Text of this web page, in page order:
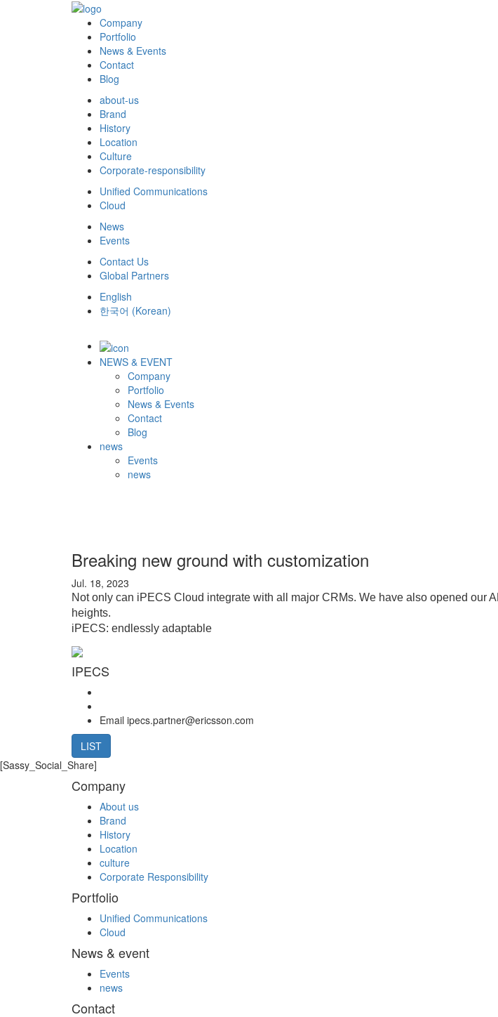
Company
Portfolio
News & Events
Contact
Blog
about-us
Brand
History
Location
Culture
Corporate-responsibility
Unified Communications
Cloud
News
Events
Contact Us
Global Partners
English
한국어 (Korean)
NEWS & EVENT
Company
Portfolio
News & Events
Contact
Blog
news
Events
news
Breaking new ground with customization
Jul. 18, 2023
Not only can iPECS Cloud integrate with all major CRMs. We have also opened our
heights.
iPECS: endlessly adaptable
IPECS
Email ipecs.partner@ericsson.com
LIST
[Sassy_Social_Share]
Company
About us
Brand
History
Location
culture
Corporate Responsibility
Portfolio
Unified Communications
Cloud
News & event
Events
news
Contact